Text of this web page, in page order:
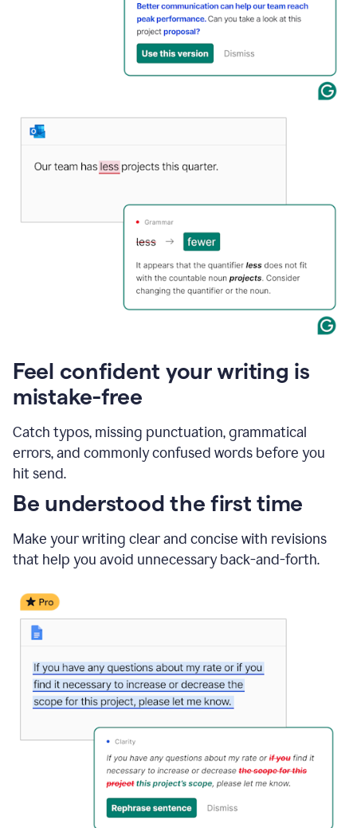
Feel confident your writing is
mistake-free
Catch typos, missing punctuation, grammatical
errors, and commonly confused words before you
hit send.
Be understood the first time
Make your writing clear and concise with revisions
that help you avoid unnecessary back-and-forth.